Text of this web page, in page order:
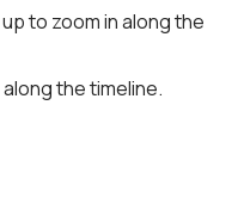
to zoom in along the
the timeline.